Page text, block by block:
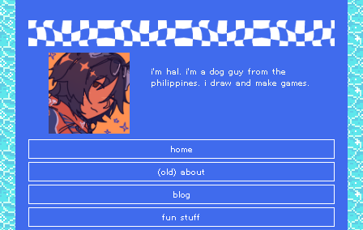
i'm hal. i'm a dog guy from the
philippines. i draw and make games.
home
(old) about
blog
fun stuff